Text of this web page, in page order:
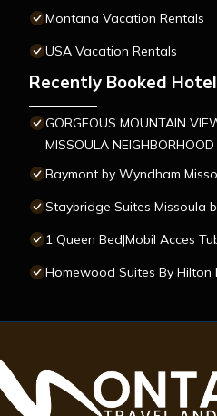
Montana Vacation Rentals
USA Vacation Rentals
Recently Booked Hotel
GORGEOUS MOUNTAIN
MISSOULA
Baymont by Wyndham
Staybridge Suites Missoula
1 Queen Bed|Mobil Acces
Homewood Suites By Hilton